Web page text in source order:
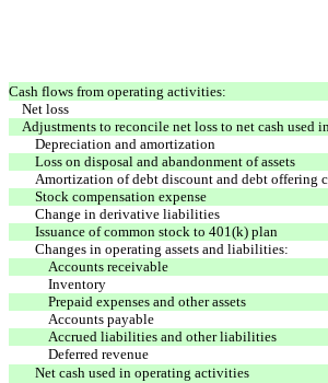
Cash flows from operating activities:
Net loss
Adjustments to reconcile net loss to net cash used
Depreciation and amortization
Loss on disposal and abandonment of assets
Amortization of debt discount and debt offering
Stock compensation expense
Change in derivative liabilities
Issuance of common stock to 401(k) plan
Changes in operating assets and liabilities:
Accounts receivable
Inventory
Prepaid expenses and other assets
Accounts payable
Accrued liabilities and other liabilities
Deferred revenue
Net cash used in operating activities